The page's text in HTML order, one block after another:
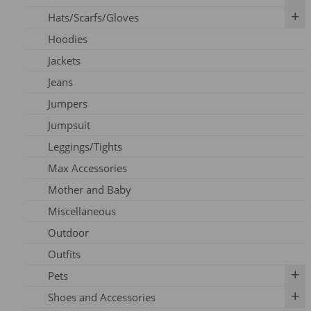
Breast Pumps
Flanges
Milk Storage
Nipple Care
Art Prints
Calendar
Skincare
Books
Cards
Outfits
Pins
Socks
Vouchers
Hats/Scarfs/Gloves
Gloves
Headbands
Hats
Scarfs
Hoodies
Jackets
Jeans
Jumpers
Jumpsuit
Leggings/Tights
Max Accessories
Mother and Baby
Miscellaneous
Outdoor
Outfits
Pets
Dog
Shoes and Accessories